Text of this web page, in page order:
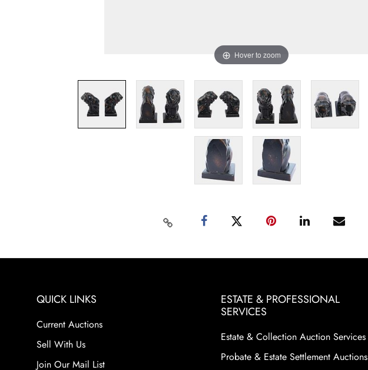
Hover to zoom
QUICK LINKS
Current Auctions
Sell With Us
Join Our Mail List
ESTATE & PROFESSIONAL
SERVICES
Estate & Collection Auction Services
Probate & Estate Settlement Auctions